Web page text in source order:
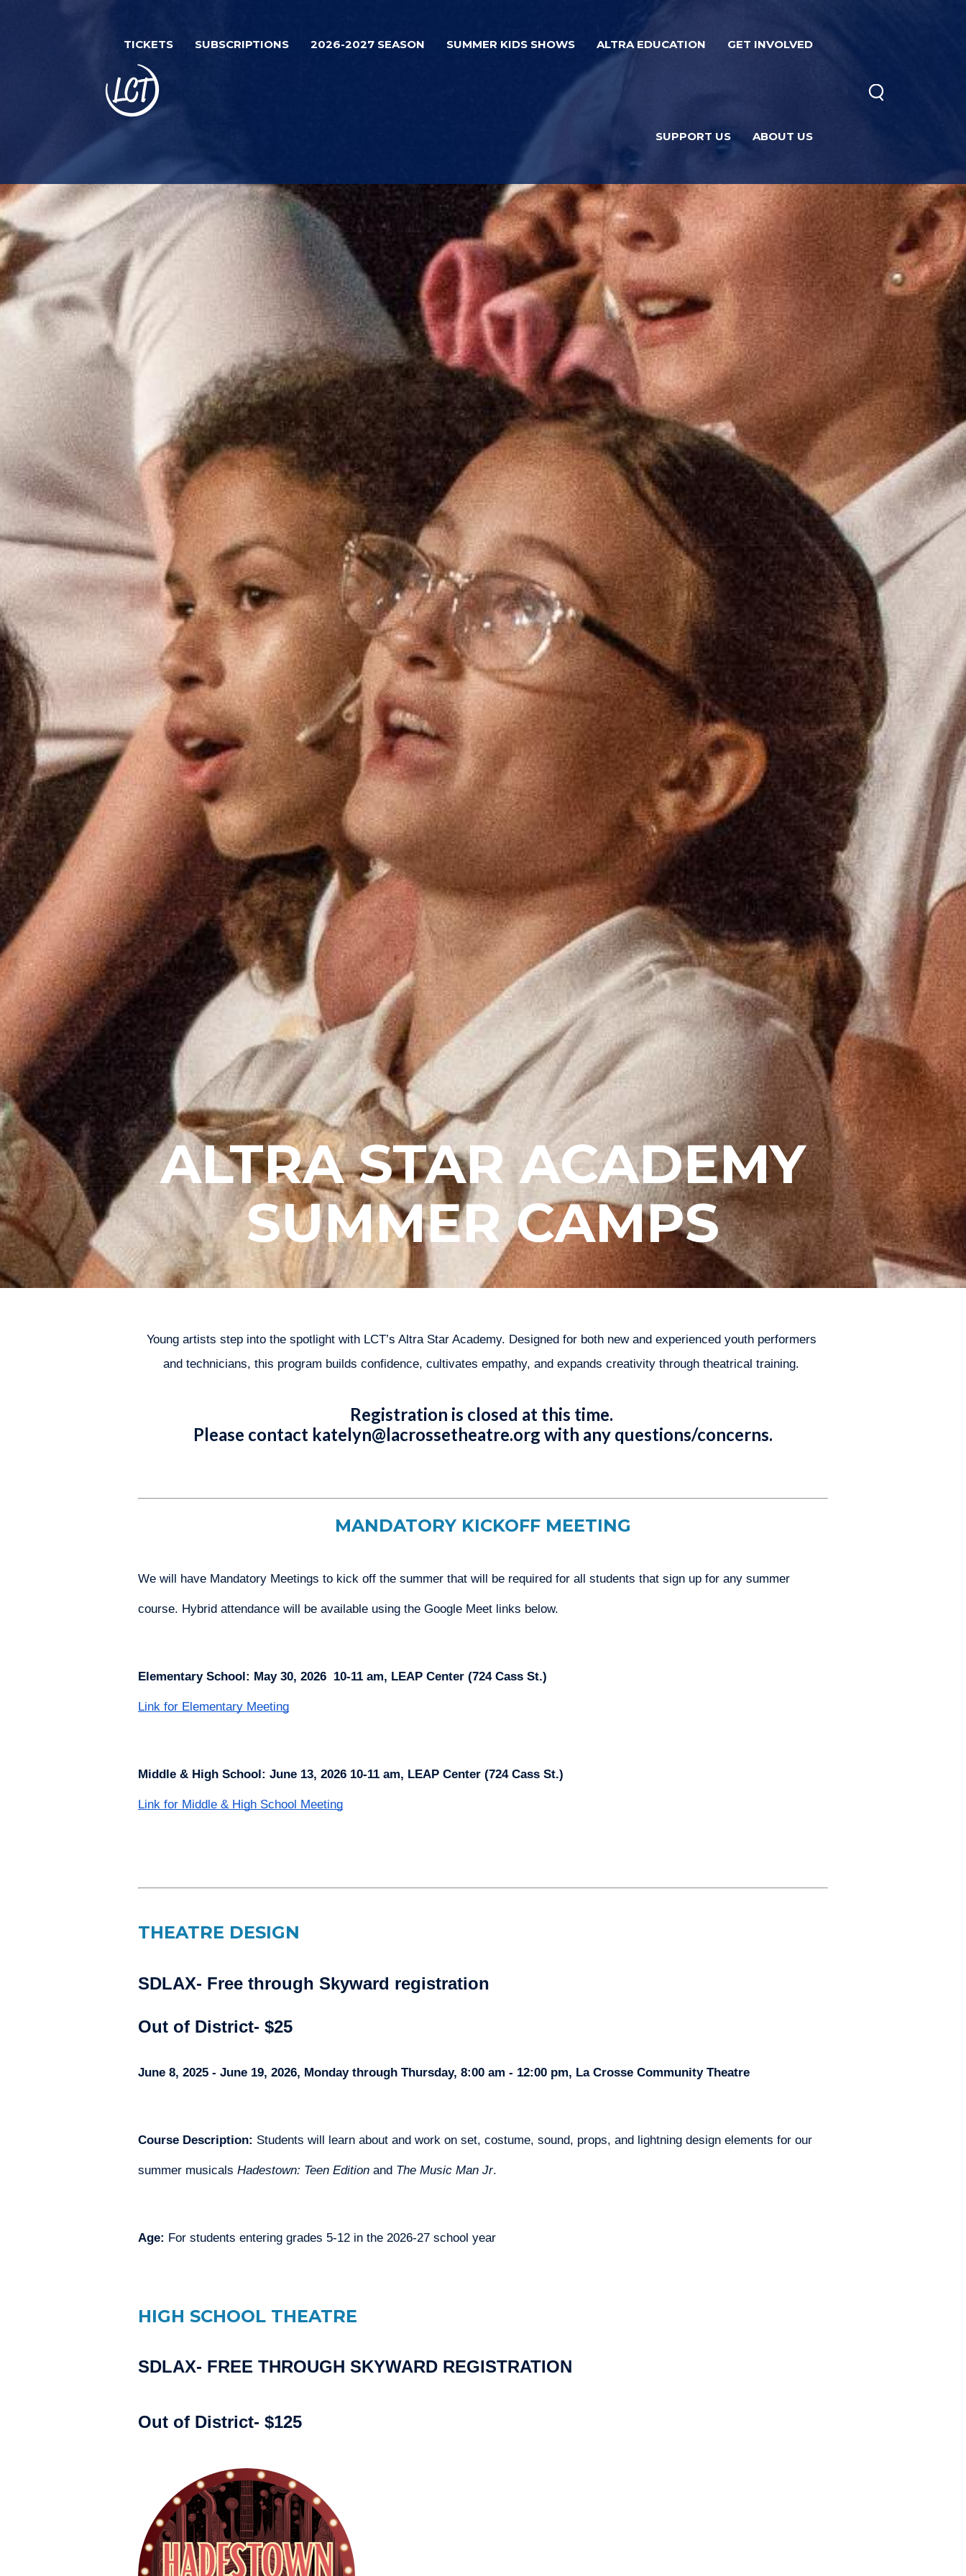
TICKETS SUBSCRIPTIONS 2026-2027 SEASON SUMMER KIDS SHOWS ALTRA EDUCATION GET INVOLVED
SUPPORT US ABOUT US
ALTRA STAR ACADEMY
SUMMER CAMPS
Young artists step into the spotlight with LCT’s Altra Star Academy. Designed for both new and experienced youth performers
and technicians, this program builds confidence, cultivates empathy, and expands creativity through theatrical training.
Registration is closed at this time.
Please contact katelyn@lacrossetheatre.org with any questions/concerns.
MANDATORY KICKOFF MEETING
We will have Mandatory Meetings to kick off the summer that will be required for all students that sign up for any summer
course. Hybrid attendance will be available using the Google Meet links below.
Elementary School: May 30, 2026 10-11 am, LEAP Center (724 Cass St.)
Link for Elementary Meeting
Middle & High School: June 13, 2026 10-11 am, LEAP Center (724 Cass St.)
Link for Middle & High School Meeting
THEATRE DESIGN
SDLAX- Free through Skyward registration
Out of District- $25
June 8, 2025 - June 19, 2026, Monday through Thursday, 8:00 am - 12:00 pm, La Crosse Community Theatre
Course Description: Students will learn about and work on set, costume, sound, props, and lightning design elements for our
summer musicals Hadestown: Teen Edition and The Music Man Jr.
Age: For students entering grades 5-12 in the 2026-27 school year
HIGH SCHOOL THEATRE
SDLAX- FREE THROUGH SKYWARD REGISTRATION
Out of District- $125